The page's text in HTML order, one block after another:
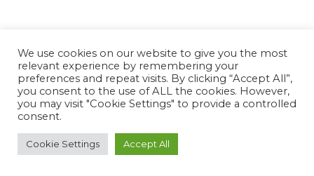
We use cookies on our website to give you the most
relevant experience by remembering your
preferences and repeat visits. By clicking “Accept All”,
you consent to the use of ALL the cookies. However,
you may visit "Cookie Settings" to provide a controlled
consent.
Cookie Settings Accept All